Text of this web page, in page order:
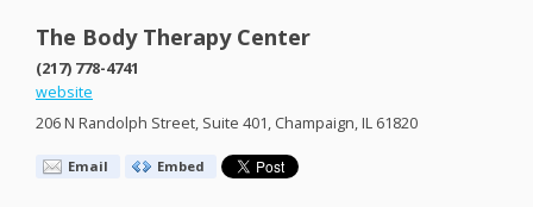
The Body Therapy Center
(217) 778-4741
website
206 N Randolph Street, Suite 401, Champaign, IL 61820
Email Embed